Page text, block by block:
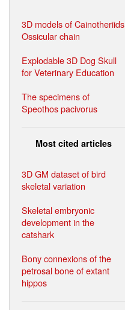
3D models of Cainotheriids
Ossicular chain
Explodable 3D Dog Skull
for Veterinary Education
The specimens of
Speothos pacivorus
Most cited articles
3D GM dataset of bird
skeletal variation
Skeletal embryonic
development in the
catshark
Bony connexions of the
petrosal bone of extant
hippos